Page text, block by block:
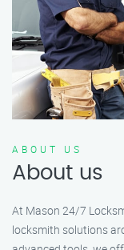
ABOUT US
About us
At Mason 24/7
locksmith solutions